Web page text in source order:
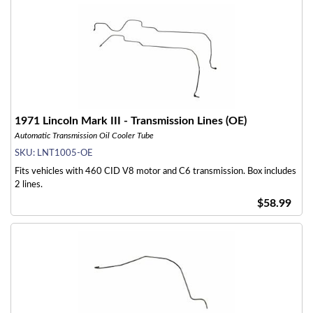
1971 Lincoln Mark III - Transmission Lines (OE)
Automatic Transmission Oil Cooler Tube
SKU: LNT1005-OE
Fits vehicles with 460 CID V8 motor and C6 transmission. Box includes
2 lines.
$58.99